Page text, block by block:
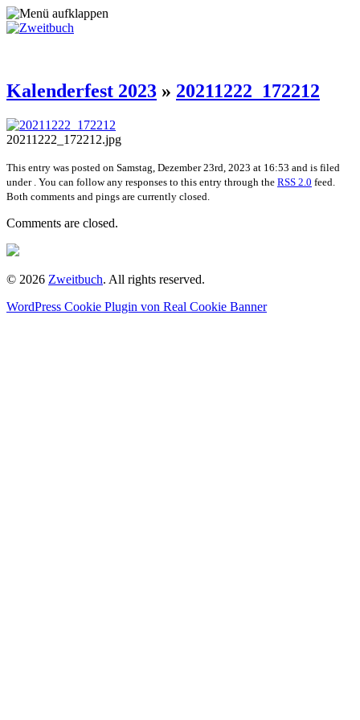
Kalenderfest 2023 » 20211222_172212
20211222_172212.jpg
This entry was posted on Samstag, Dezember 23rd, 2023 at 16:53 and is filed
under . You can follow any responses to this entry through the RSS 2.0 feed.
Both comments and pings are currently closed.
Comments are closed.
© 2026 Zweitbuch. All rights reserved.
WordPress Cookie Plugin von Real Cookie Banner